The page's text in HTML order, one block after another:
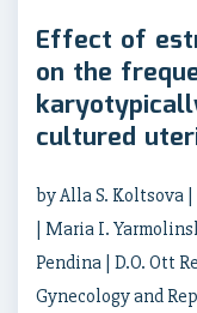
Effect of
on the
cultured
by Alla S. Koltsova
| Maria I.
Pendina | D.O. Ott
Gynecology and